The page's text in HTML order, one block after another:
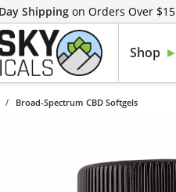
Shipping on Orders Over $15
Shop
/ Broad-Spectrum CBD Softgels